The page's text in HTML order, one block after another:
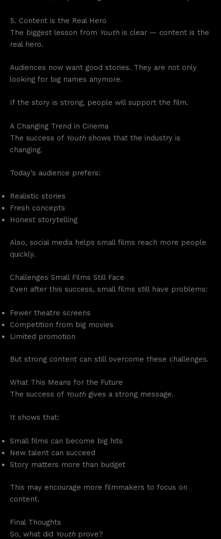
5. Content is the Real Hero
The biggest lesson from Youth is clear — content is the
real hero.
Audiences now want good stories. They are not only
looking for big names anymore.
If the story is strong, people will support the film.
A Changing Trend in Cinema
The success of Youth shows that the industry is
changing.
Today’s audience prefers:
Realistic stories
Fresh concepts
Honest storytelling
Also, social media helps small films reach more people
quickly.
Challenges Small Films Still Face
Even after this success, small films still have problems:
Fewer theatre screens
Competition from big movies
Limited promotion
But strong content can still overcome these challenges.
What This Means for the Future
The success of Youth gives a strong message.
It shows that:
Small films can become big hits
New talent can succeed
Story matters more than budget
This may encourage more filmmakers to focus on
content.
Final Thoughts
So, what did Youth prove?